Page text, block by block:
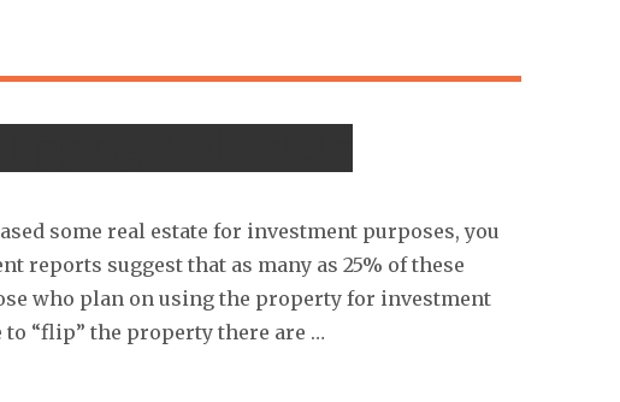
some real estate for investment purposes, you
reports suggest that as many as 25% of these
who plan on using the property for investment
to “flip” the property there are …